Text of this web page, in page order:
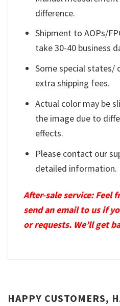
difference.
Shipment to AOPs/
take 30-40 business
Some special states/
extra shipping fees.
Actual color may be
the image due to
effects.
Please contact our
detailed information.
After-sale service: Feel
send an email to us if
or requests. We’ll get
HAPPY CUSTOMERS,